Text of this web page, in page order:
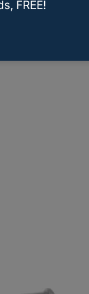
have
to the
FREE!